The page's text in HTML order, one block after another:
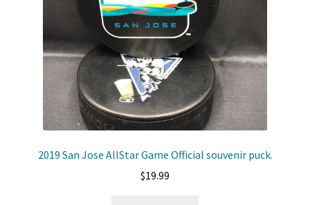
2019 San Jose AllStar Game Official souvenir puck.
$19.99